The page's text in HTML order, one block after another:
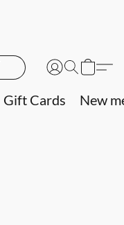
Gift Cards New